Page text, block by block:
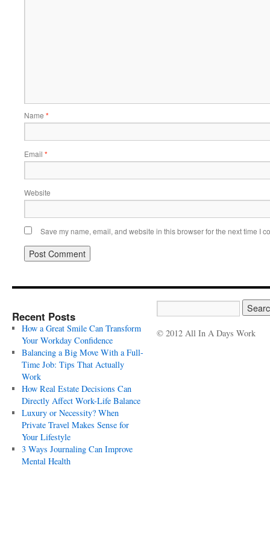
Name *
Email *
Website
Save my name, email, and website in this browser for the next time I
Recent Posts
How a Great Smile Can Transform
Your Workday Confidence
Balancing a Big Move With a Full-
Time Job: Tips That Actually
Work
How Real Estate Decisions Can
Directly Affect Work-Life Balance
Luxury or Necessity? When
Private Travel Makes Sense for
Your Lifestyle
3 Ways Journaling Can Improve
Mental Health
© 2012 All In A Days Work